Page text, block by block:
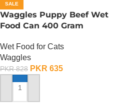
SALE
Waggles Puppy Beef Wet
Food Can 400 Gram
Wet Food for Cats
Waggles
PKR828 PKR 635
ADD TO CART